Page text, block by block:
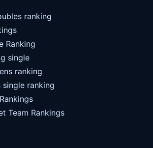
ranking
Ranking
single
ranking
single ranking
Team Rankings